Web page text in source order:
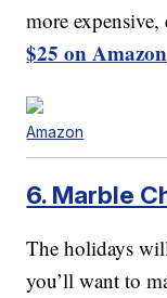
more
$25 on Amazon
Amazon
6. Marble
The holidays
you’ll want to